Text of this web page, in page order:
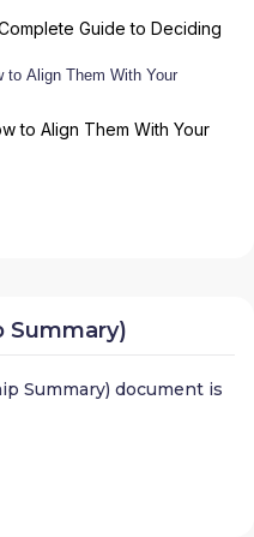
Guide to Deciding
to Align Them With Your
Summary)
Summary) document is